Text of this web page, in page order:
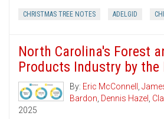
CHRISTMAS TREE NOTES ADELGID
North Carolina's Forest
Products Industry by the
By: Eric McConnell ,
Bardon, Dennis Hazel ,
2025